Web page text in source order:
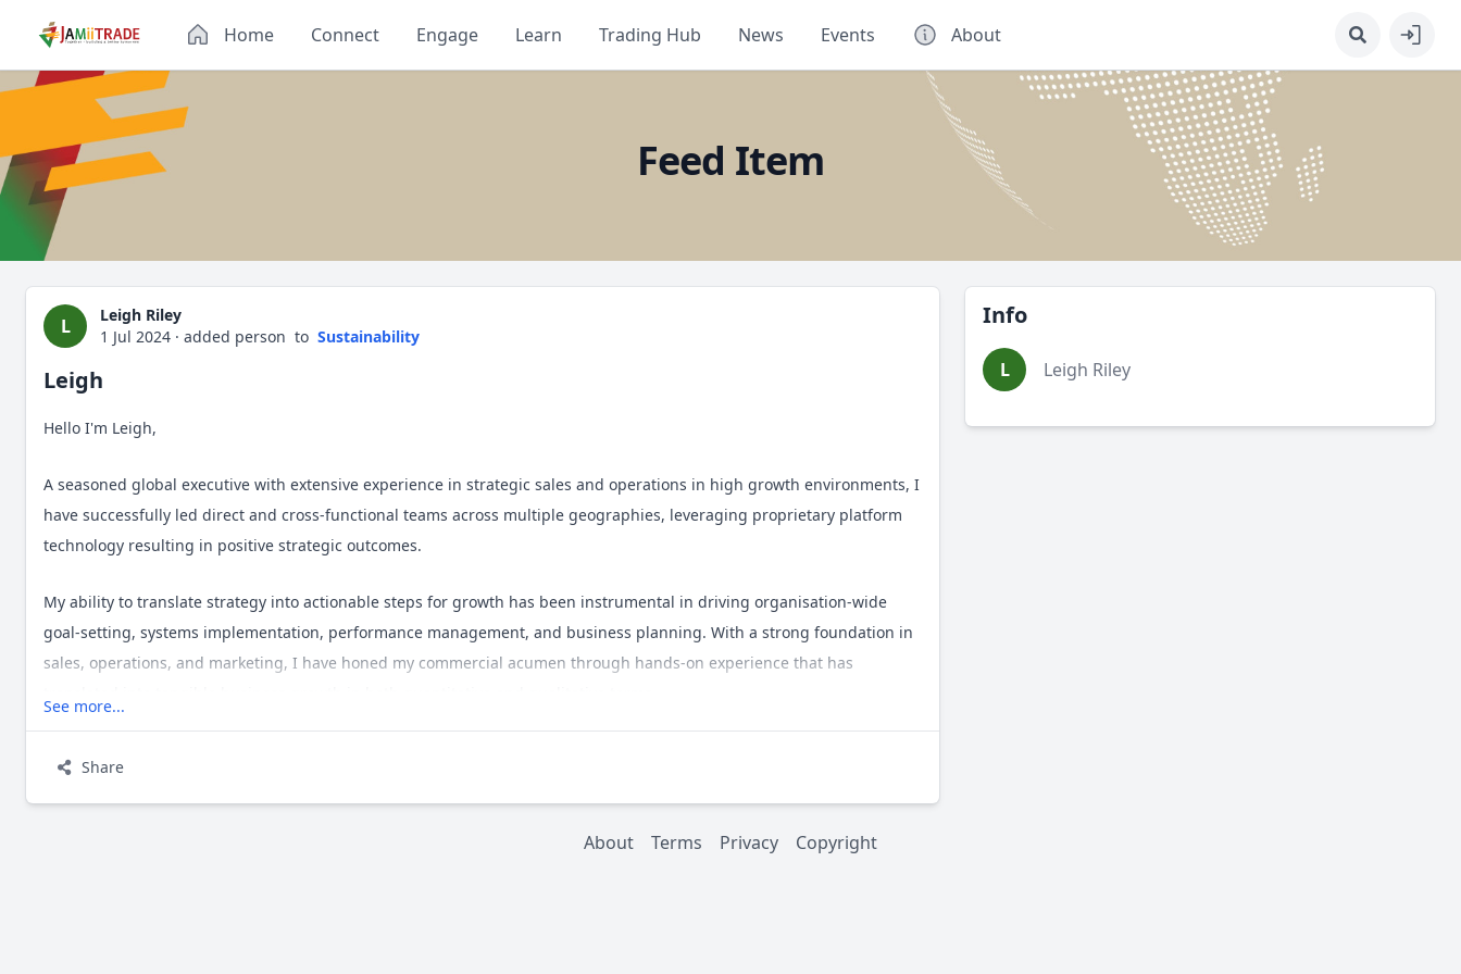
Home Connect Engage Learn Trading Hub News Events About
Feed Item
L
Leigh Riley
1 Jul 2024 · added person to Sustainability
Leigh
Hello I'm Leigh,
A seasoned global executive with extensive experience in strategic sales and operations in high growth environments, I
have successfully led direct and cross-functional teams across multiple geographies, leveraging proprietary platform
technology resulting in positive strategic outcomes.
My ability to translate strategy into actionable steps for growth has been instrumental in driving organisation-wide
goal-setting, systems implementation, performance management, and business planning. With a strong foundation in
sales, operations, and marketing, I have honed my commercial acumen through hands-on experience that has
with integrity and embrace feedback while offering guidance and support to my teams. My decision-making process is
objective, empathetic, and data-driven, and I pride myself on remaining adaptable, optimistic, and realistic even in
See more...
Share
Info
L Leigh Riley
About Terms Privacy Copyright